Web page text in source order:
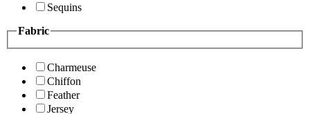
Sequins
Fabric
Charmeuse
Chiffon
Feather
Jersey